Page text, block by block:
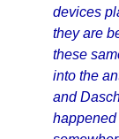
devices
they are
these
into the
and
happened